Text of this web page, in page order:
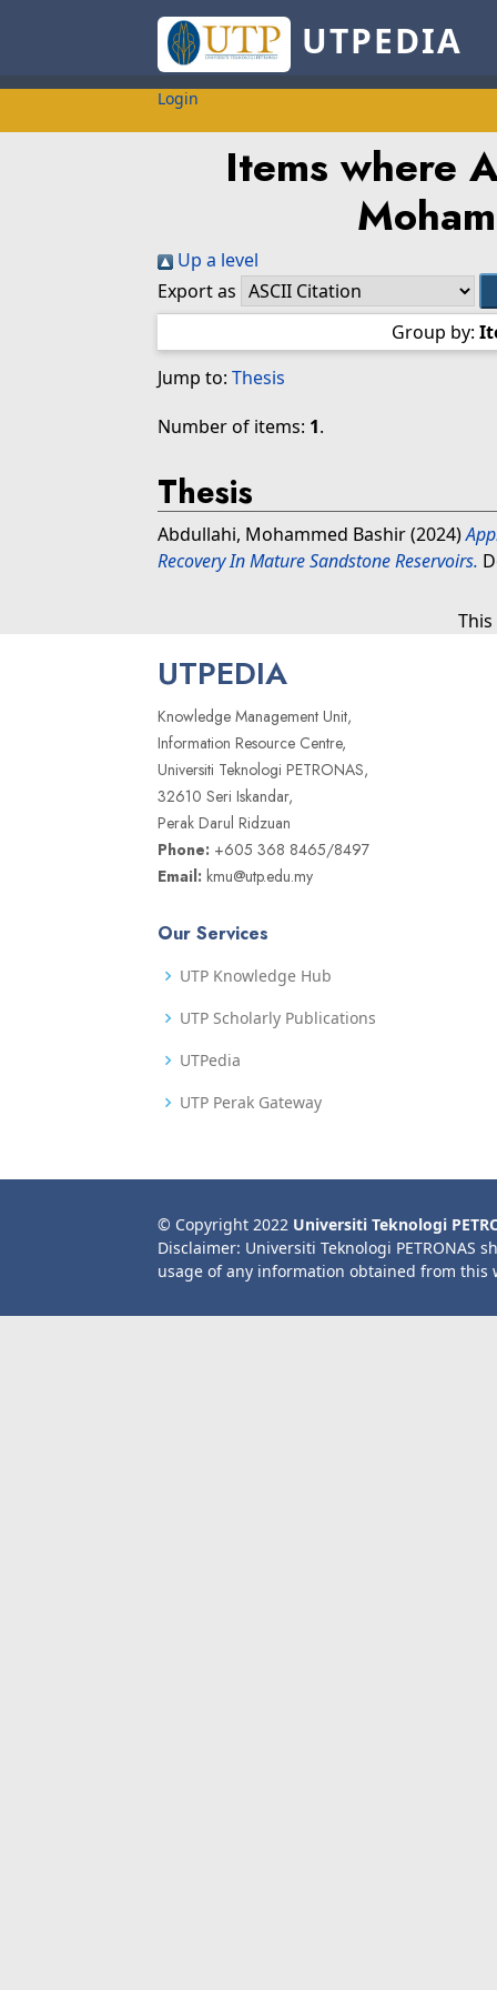
UTPEDIA
Login
Items where
Up a level
Export as
Group by:
Jump to: Thesis
Number of items: 1.
Thesis
Abdullahi, Mohammed Bashir(2024)
Recovery In Mature Sandstone Reservoirs.
UTPEDIA
Knowledge Management Unit,
Information Resource Centre,
Universiti Teknologi PETRONAS,
32610 Seri Iskandar,
Perak Darul Ridzuan
Phone: +605 368 8465/8497
Email: kmu@utp.edu.my
Our Services
UTP Knowledge Hub
UTP Scholarly Publications
UTPedia
UTP Perak Gateway
© Copyright 2022 Universiti Teknologi
Disclaimer: Universiti Teknologi PETRONAS
usage of any information obtained from this